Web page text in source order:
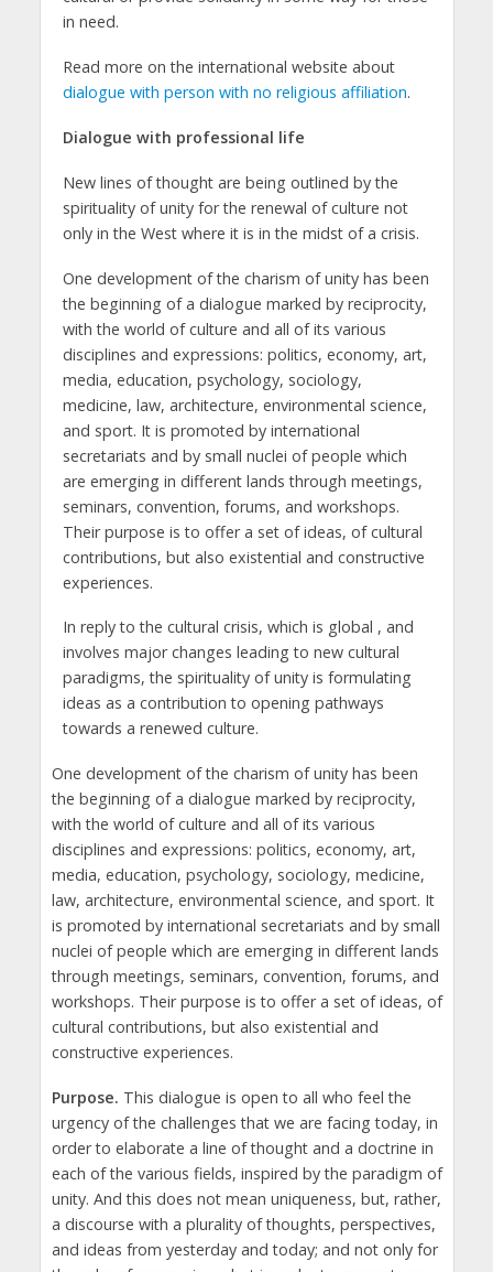
in need.
Read more on the international website about
dialogue with person with no religious affiliation.
Dialogue with professional life
New lines of thought are being outlined by the
spirituality of unity for the renewal of culture not
only in the West where it is in the midst of a crisis.
One development of the charism of unity has been
the beginning of a dialogue marked by reciprocity,
with the world of culture and all of its various
disciplines and expressions: politics, economy, art,
media, education, psychology, sociology,
medicine, law, architecture, environmental science,
and sport. It is promoted by international
secretariats and by small nuclei of people which
are emerging in different lands through meetings,
seminars, convention, forums, and workshops.
Their purpose is to offer a set of ideas, of cultural
contributions, but also existential and constructive
experiences.
In reply to the cultural crisis, which is global , and
involves major changes leading to new cultural
paradigms, the spirituality of unity is formulating
ideas as a contribution to opening pathways
towards a renewed culture.
One development of the charism of unity has been
the beginning of a dialogue marked by reciprocity,
with the world of culture and all of its various
disciplines and expressions: politics, economy, art,
media, education, psychology, sociology, medicine,
law, architecture, environmental science, and sport. It
is promoted by international secretariats and by small
nuclei of people which are emerging in different lands
through meetings, seminars, convention, forums, and
workshops. Their purpose is to offer a set of ideas, of
cultural contributions, but also existential and
constructive experiences.
Purpose. This dialogue is open to all who feel the
urgency of the challenges that we are facing today, in
order to elaborate a line of thought and a doctrine in
each of the various fields, inspired by the paradigm of
unity. And this does not mean uniqueness, but, rather,
a discourse with a plurality of thoughts, perspectives,
and ideas from yesterday and today; and not only for